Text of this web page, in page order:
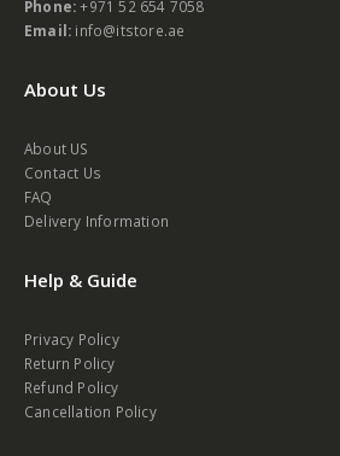
Phone:+971 52 654 7058
Email: info@itstore.ae
About Us
About US
Contact Us
FAQ
Delivery Information
Help & Guide
Privacy Policy
Return Policy
Refund Policy
Cancellation Policy